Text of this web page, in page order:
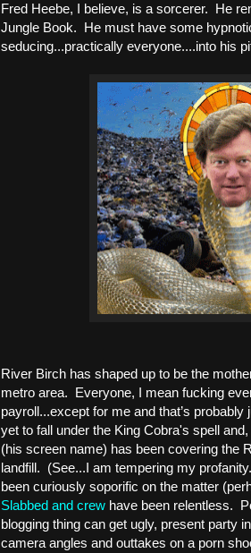
Fred Heebe, I believe, is a sorcerer.  He
Jungle Book.  He must have some
seducing...practically everyone....into his
River Birch has shaped up to be the
metro area.  Everyone, I mean fucking
payroll...except for me and that’s
yet to fall under the King Cobra's spell
(his screen name) has been covering the
landfill.  (See...I am tempering my
Slabbed and crew have been relentless.
blogging thing can get ugly, present party
camera angles and outtakes on a porn